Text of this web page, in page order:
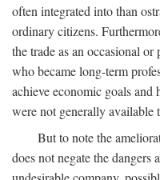
often integrated into than
ordinary citizens.
the trade as an occasional
who became long-term
achieve economic goals and
were not generally available
But to note the
does not negate the